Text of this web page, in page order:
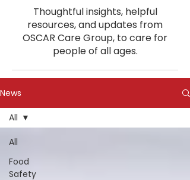
Thoughtful insights, helpful
resources, and updates from
OSCAR Care Group, to care for
people of all ages.
News
All
Food
Safety
All